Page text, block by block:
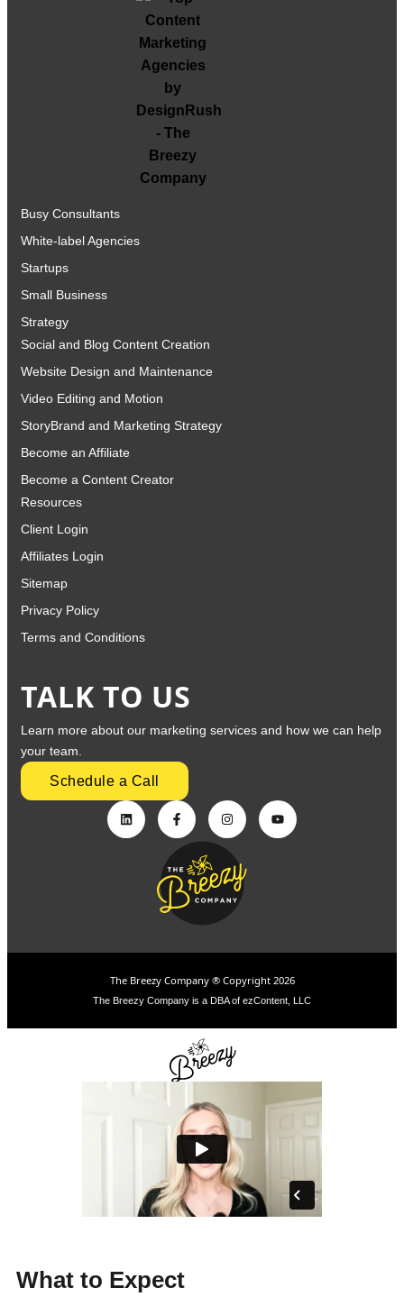
Busy Consultants
White-label Agencies
Startups
Small Business
Strategy
Social and Blog Content Creation
Website Design and Maintenance
Video Editing and Motion
StoryBrand and Marketing Strategy
Become an Affiliate
Become a Content Creator
Resources
Client Login
Affiliates Login
Sitemap
Privacy Policy
Terms and Conditions
TALK TO US
Learn more about our marketing services and how we can help
your team.
Schedule a Call
The Breezy Company ® Copyright 2026
The Breezy Company is a DBA of ezContent, LLC
What to Expect